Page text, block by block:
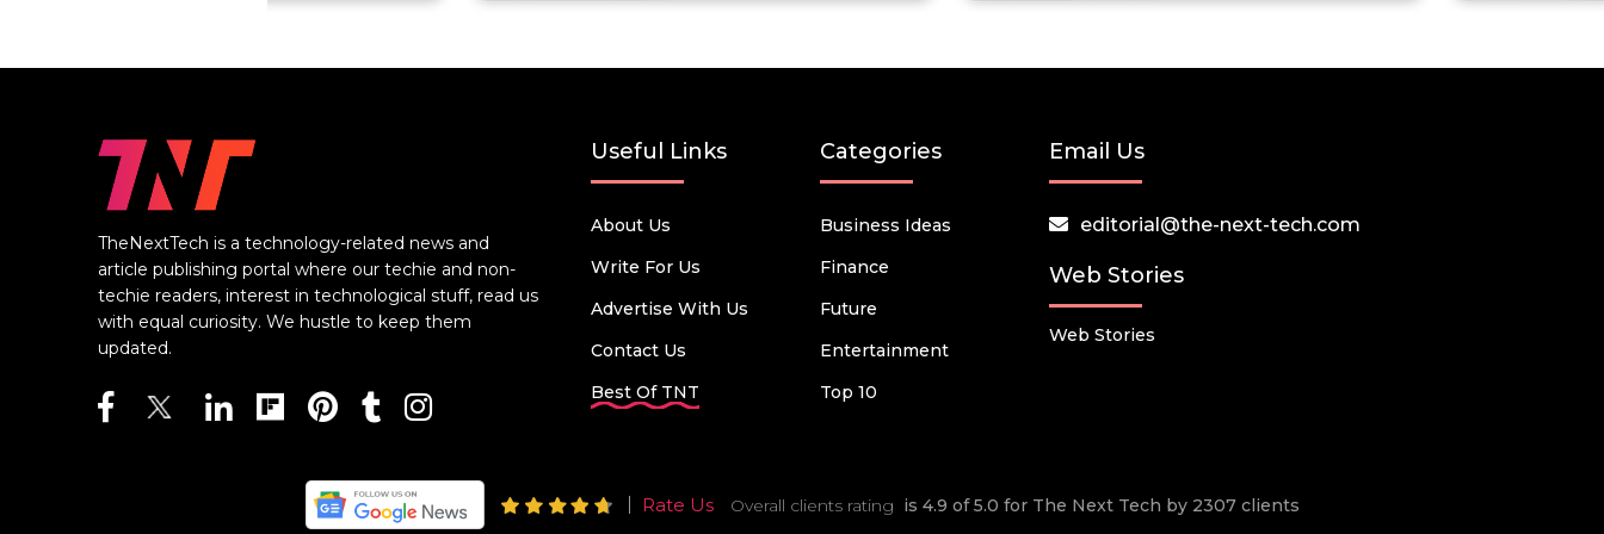
TheNextTech is a technology-related news and
article publishing portal where our techie and non-
techie readers, interest in technological stuff, read us
with equal curiosity. We hustle to keep them
updated.
Useful Links
About Us
Write For Us
Advertise With Us
Contact Us
Best Of TNT
Categories
Business Ideas
Finance
Future
Entertainment
Top 10
Email Us
editorial@the-next-tech.com
Web Stories
Web Stories
Rate Us Overall clients rating is 4.9 of 5.0 for The Next Tech by 2307 clients